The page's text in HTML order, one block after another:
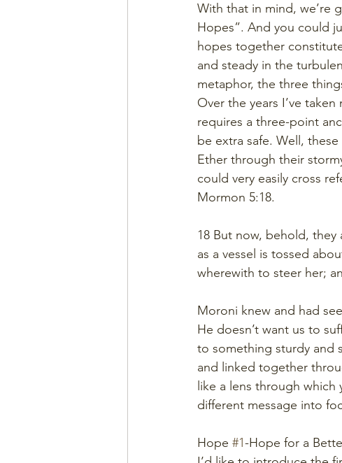
With that in mind, we’re
Hopes”. And you could
hopes together
and steady in the
metaphor, the three
Over the years I’ve
requires a three-point
be extra safe. Well,
Ether through their
could very easily cross
Mormon 5:18.
18 But now, behold,
as a vessel is tossed
wherewith to steer her;
Moroni knew and had
He doesn’t want us to
to something sturdy and
and linked together
like a lens through
different message into
Hope #1-Hope for a